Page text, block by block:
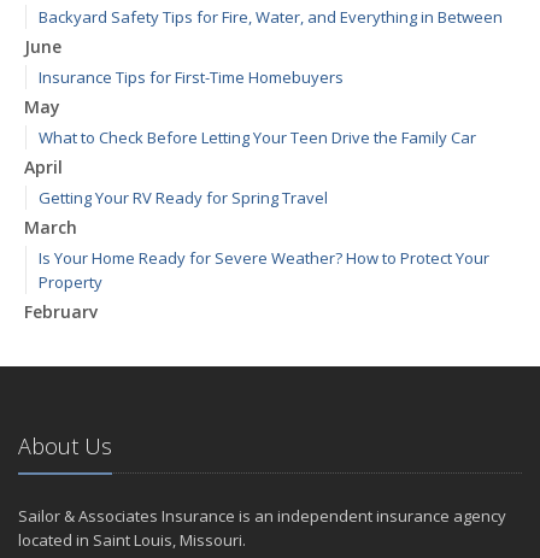
Backyard Safety Tips for Fire, Water, and Everything in Between
June
Insurance Tips for First-Time Homebuyers
May
What to Check Before Letting Your Teen Drive the Family Car
April
Getting Your RV Ready for Spring Travel
March
Is Your Home Ready for Severe Weather? How to Protect Your
Property
February
January
2024
December
Quick Tips to Protect Your Vehicle from Thieves
November
About Us
Sailor & Associates Insurance is an independent insurance agency
located in Saint Louis, Missouri.